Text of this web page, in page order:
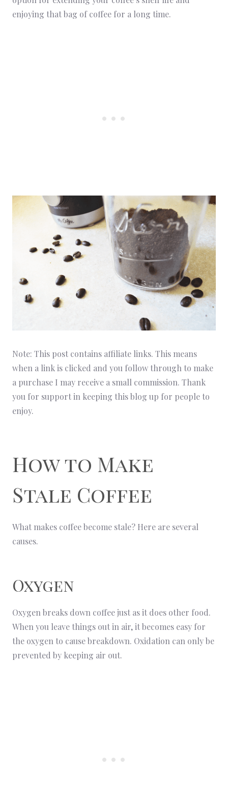
enjoying that bag of coffee for a long time.
Note: This post contains affiliate links. This means
when a link is clicked and you follow through to make
a purchase I may receive a small commission. Thank
you for support in keeping this blog up for people to
enjoy.
How to Make
Stale Coffee
What makes coffee become stale? Here are several
causes.
Oxygen
Oxygen breaks down coffee just as it does other food.
When you leave things out in air, it becomes easy for
the oxygen to cause breakdown. Oxidation can only be
prevented by keeping air out.